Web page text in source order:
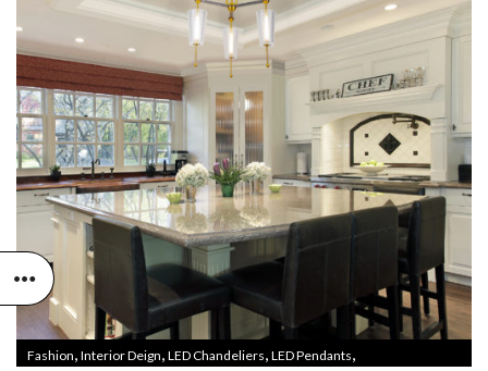
Fashion, Interior Deign, LED Chandeliers, LED Pendants,